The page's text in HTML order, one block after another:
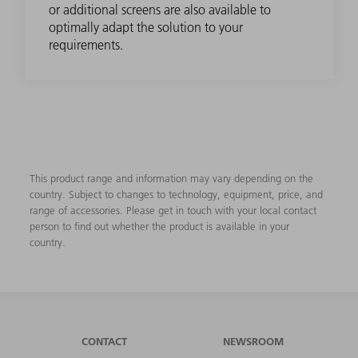
or additional screens are also available to
optimally adapt the solution to your
requirements.
This product range and information may vary depending on the
country. Subject to changes to technology, equipment, price, and
range of accessories. Please get in touch with your local contact
person to find out whether the product is available in your
country.
CONTACT NEWSROOM